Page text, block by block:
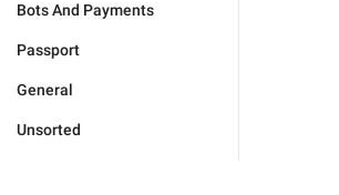
Bots And Payments
Passport
General
Unsorted